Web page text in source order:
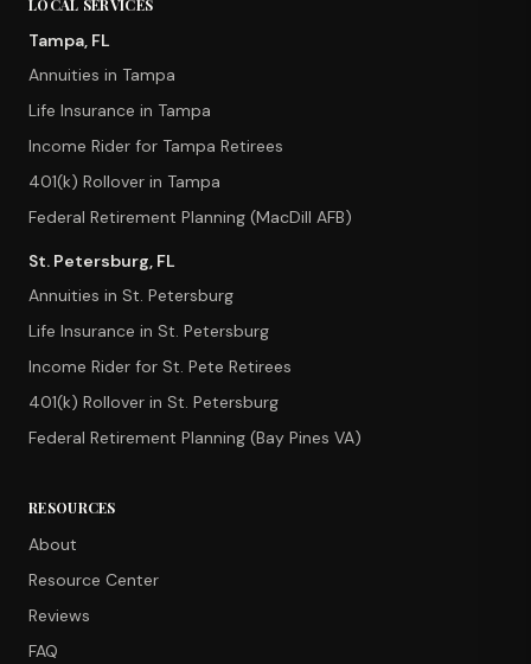
LOCAL SERVICES
Tampa, FL
Annuities in Tampa
Life Insurance in Tampa
Income Rider for Tampa Retirees
401(k) Rollover in Tampa
Federal Retirement Planning (MacDill AFB)
St. Petersburg, FL
Annuities in St. Petersburg
Life Insurance in St. Petersburg
Income Rider for St. Pete Retirees
401(k) Rollover in St. Petersburg
Federal Retirement Planning (Bay Pines VA)
RESOURCES
About
Resource Center
Reviews
FAQ